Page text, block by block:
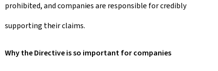
prohibited, and companies are responsible for credibly
supporting their claims.
Why the Directive is so important for companies